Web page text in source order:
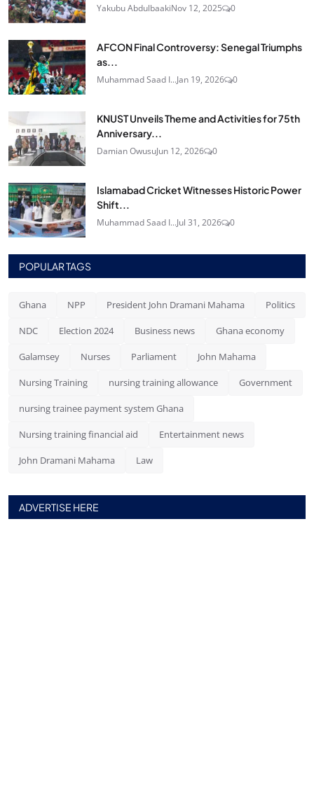
Yakubu AbdulbaakiNov 12, 2025 0
AFCON Final Controversy: Senegal Triumphs
as...
Muhammad Saad I...Jan 19, 2026 0
KNUST Unveils Theme and Activities for 75th
Anniversary...
Damian OwusuJun 12, 2026 0
Islamabad Cricket Witnesses Historic Power
Shift...
Muhammad Saad I...Jul 31, 2026 0
POPULAR TAGS
Ghana NPP President John Dramani Mahama Politics
NDC Election 2024 Business news Ghana economy
Galamsey Nurses Parliament John Mahama
Nursing Training nursing training allowance Government
nursing trainee payment system Ghana
Nursing training financial aid Entertainment news
John Dramani Mahama Law
ADVERTISE HERE